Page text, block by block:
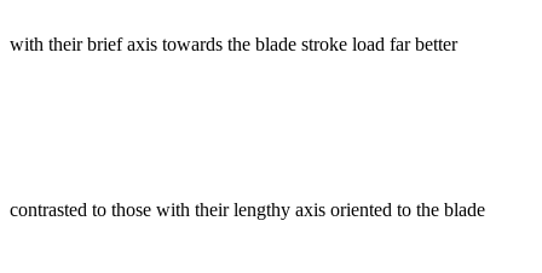
with their brief axis towards the blade stroke load far better
contrasted to those with their lengthy axis oriented to the blade